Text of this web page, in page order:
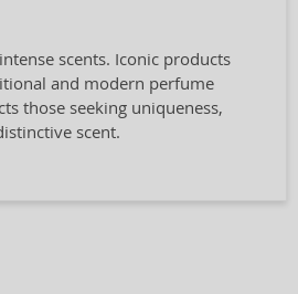
scents. Iconic products
and modern perfume
those seeking uniqueness,
scent.